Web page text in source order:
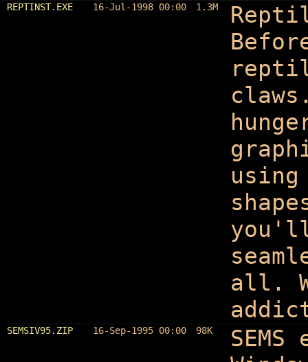
REPTINST.EXE 16-Jul-1998 00:00 1.3M
all.
SEMSIV95.ZIP 16-Sep-1995 00:00 98K